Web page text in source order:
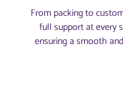
From packing to
full support at every
ensuring a smooth